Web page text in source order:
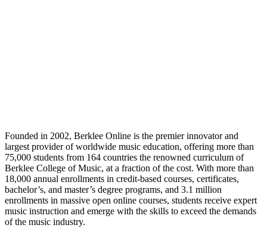
Founded in 2002, Berklee Online is the premier innovator and
largest provider of worldwide music education, offering more than
75,000 students from 164 countries the renowned curriculum of
Berklee College of Music, at a fraction of the cost. With more than
18,000 annual enrollments in credit-based courses, certificates,
bachelor’s, and master’s degree programs, and 3.1 million
enrollments in massive open online courses, students receive expert
music instruction and emerge with the skills to exceed the demands
of the music industry.